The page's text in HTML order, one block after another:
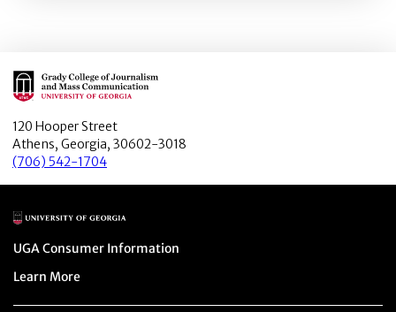
Main Logo
120 Hooper Street
Athens, Georgia, 30602-3018
(706) 542-1704
Main Logo
Menu item
UGA Consumer Information
Menu item
Learn More